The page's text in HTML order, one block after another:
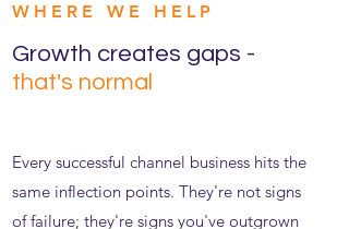
WHERE WE HELP
Growth creates gaps -
that's normal
Every successful channel business hits the
same inflection points. They're not signs
of failure; they're signs you've outgrown